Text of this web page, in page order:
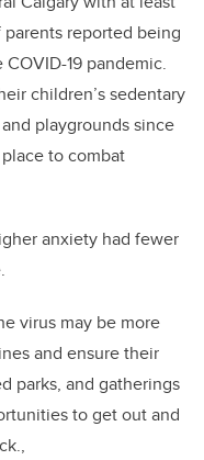
reported being
19 pandemic.
children’s sedentary
playgrounds since
to combat
anxiety had fewer
virus may be more
and ensure their
parks, and gatherings
to get out and